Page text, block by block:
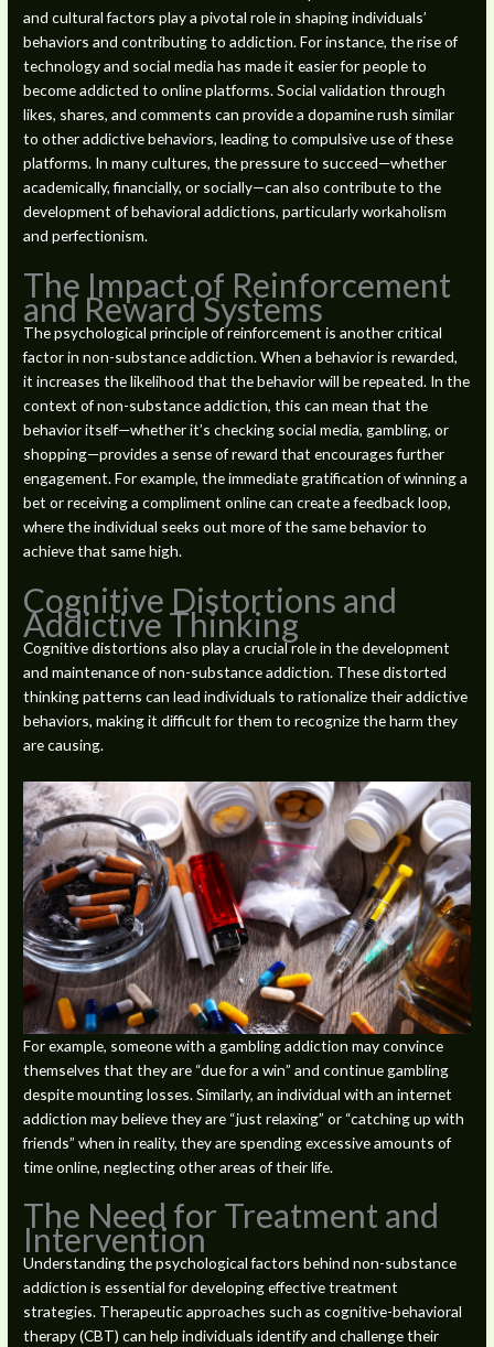
and cultural factors play a pivotal role in shaping individuals’
behaviors and contributing to addiction. For instance, the rise of
technology and social media has made it easier for people to
become addicted to online platforms. Social validation through
likes, shares, and comments can provide a dopamine rush similar
to other addictive behaviors, leading to compulsive use of these
platforms. In many cultures, the pressure to succeed—whether
academically, financially, or socially—can also contribute to the
development of behavioral addictions, particularly workaholism
and perfectionism.
The Impact of Reinforcement
and Reward Systems
The psychological principle of reinforcement is another critical
factor in non-substance addiction. When a behavior is rewarded,
it increases the likelihood that the behavior will be repeated. In the
context of non-substance addiction, this can mean that the
behavior itself—whether it’s checking social media, gambling, or
shopping—provides a sense of reward that encourages further
engagement. For example, the immediate gratification of winning a
bet or receiving a compliment online can create a feedback loop,
where the individual seeks out more of the same behavior to
achieve that same high.
Cognitive Distortions and
Addictive Thinking
Cognitive distortions also play a crucial role in the development
and maintenance of non-substance addiction. These distorted
thinking patterns can lead individuals to rationalize their addictive
behaviors, making it difficult for them to recognize the harm they
are causing.
For example, someone with a gambling addiction may convince
themselves that they are “due for a win” and continue gambling
despite mounting losses. Similarly, an individual with an internet
addiction may believe they are “just relaxing” or “catching up with
friends” when in reality, they are spending excessive amounts of
time online, neglecting other areas of their life.
The Need for Treatment and
Intervention
Understanding the psychological factors behind non-substance
addiction is essential for developing effective treatment
strategies. Therapeutic approaches such as cognitive-behavioral
therapy (CBT) can help individuals identify and challenge their